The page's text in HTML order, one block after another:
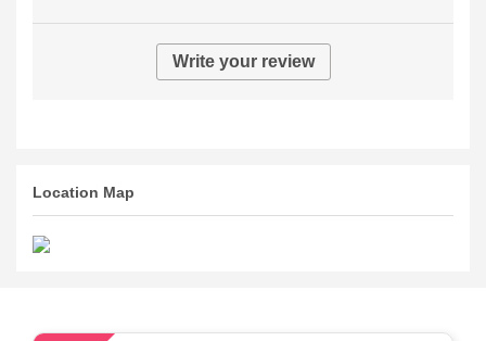
Write your review
Location Map